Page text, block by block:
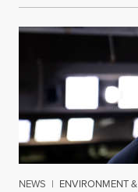
NEWS | ENVIRONMENT